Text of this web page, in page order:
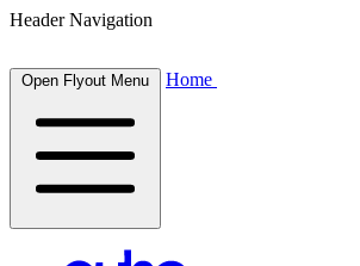
Header Navigation
Open Flyout Menu Home